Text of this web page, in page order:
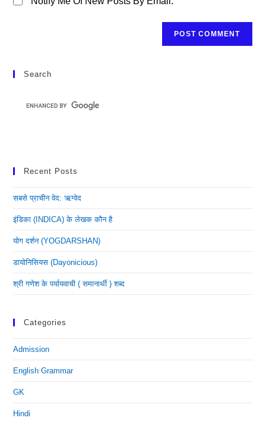
Search
Recent Posts
सबसे प्राचीन वेद: ऋग्वेद
इंडिका (INDICA) के लेखक कौन है
योग दर्शन (YOGDARSHAN)
डायोनिसियस (dayonicious)
श्री गणेश के पर्यायवाची ( समानार्थी ) शब्द
Categories
Admission
English Grammar
GK
Hindi